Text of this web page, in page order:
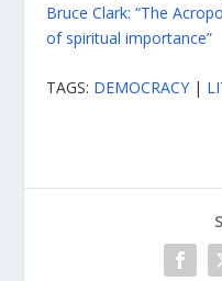
Bruce Clark: “The
of spiritual importance”
TAGS: DEMOCRACY |